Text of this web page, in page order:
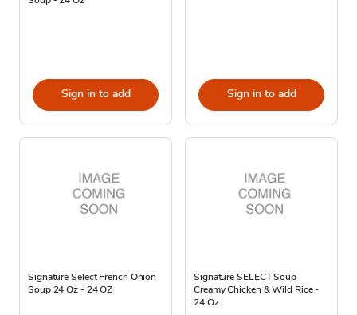
Sign in to add Sign in to add
Signature Select French Onion
Soup 24 Oz - 24 OZ
Signature SELECT Soup
Creamy Chicken & Wild Rice -
24 Oz